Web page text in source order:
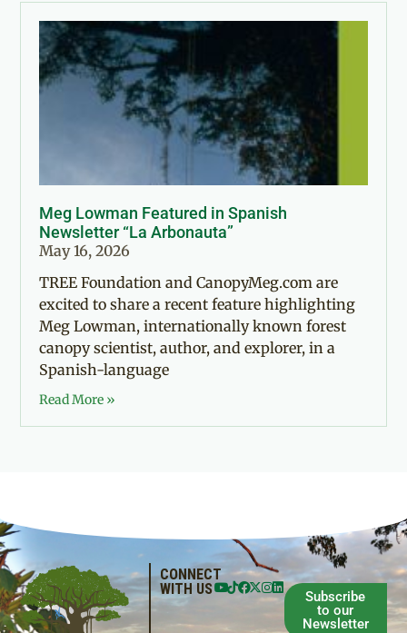
Meg Lowman Featured in Spanish
Newsletter “La Arbonauta”
May 16, 2026
TREE Foundation and CanopyMeg.com are
excited to share a recent feature highlighting
Meg Lowman, internationally known forest
canopy scientist, author, and explorer, in a
Spanish-language
Read More »
CONNECT
WITH US
Subscribe
to our
Newsletter